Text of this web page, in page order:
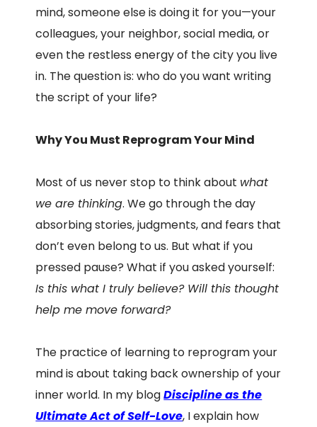
mind, someone else is doing it for you—your
colleagues, your neighbor, social media, or
even the restless energy of the city you live
in. The question is: who do you want writing
the script of your life?
Why You Must Reprogram Your Mind
Most of us never stop to think about what
we are thinking. We go through the day
absorbing stories, judgments, and fears that
don’t even belong to us. But what if you
pressed pause? What if you asked yourself:
Is this what I truly believe? Will this thought
help me move forward?
The practice of learning to reprogram your
mind is about taking back ownership of your
inner world. In my blogDiscipline as the
Ultimate Act of Self-Love, I explain how